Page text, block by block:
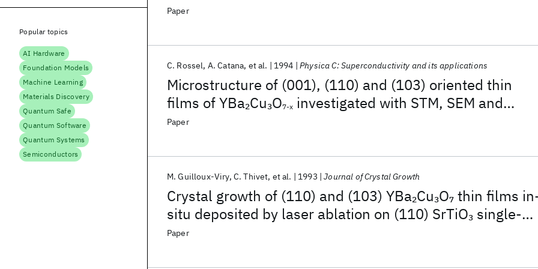
Paper
Microstructure of (001), (110) and (103) oriented thin
films of YBa2Cu3O7-x investigated with STM, SEM and
HRTEM
C. Rossel A. Catana et al. 1994 Physica C: Superconductivity and its applications
Paper
Crystal growth of (110) and (103) YBa2Cu3O7thin films
situ deposited by laser ablation on (110) SrTiO3 single-
crystal substrates
M. Guilloux-Viry C. Thivet et al. 1993 Journal of Crystal Growth
Paper
Popular topics
AI Hardware
Foundation Models
Machine Learning
Materials Discovery
Quantum Safe
Quantum Software
Quantum Systems
Semiconductors